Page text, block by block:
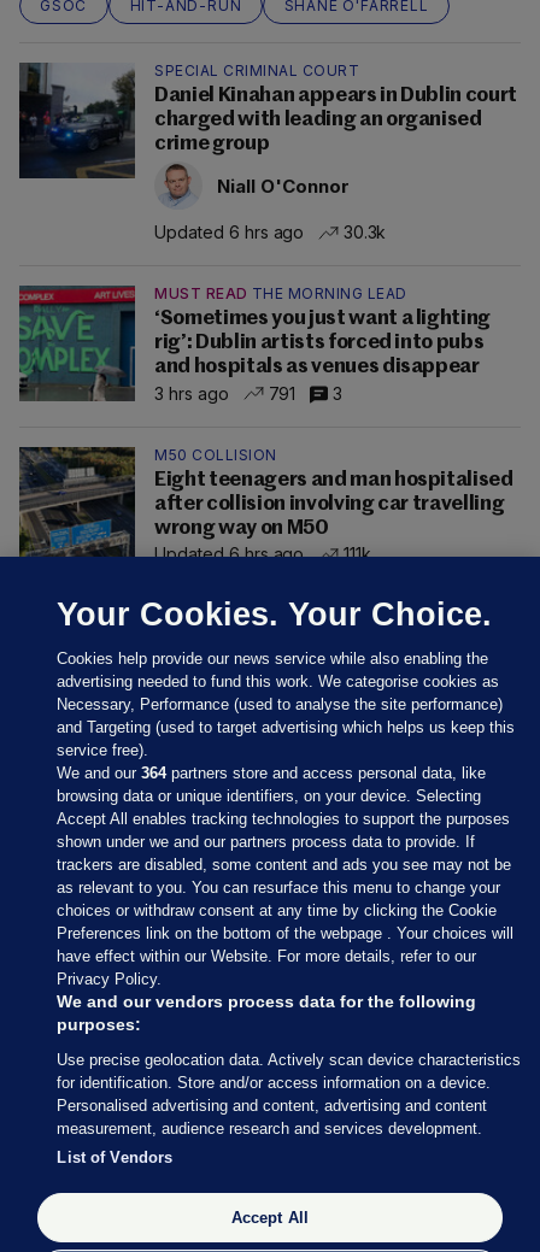
GSOC HIT-AND-RUN SHANE O'FARRELL
SPECIAL CRIMINAL COURT
Daniel Kinahan appears in Dublin court
charged with leading an organised
crime group
Niall O'Connor
Updated 6 hrs ago 30.3k
MUST READ THE MORNING LEAD
‘Sometimes you just want a lighting
rig’: Dublin artists forced into pubs
and hospitals as venues disappear
3 hrs ago
791 3
M50 COLLISION
Eight teenagers and man hospitalised
after collision involving car travelling
wrong way on M50
Updated 6 hrs ago
111k
Sections
Journal Media
Our Network
Terms & Legal Notices
© 2026 Journal Media Ltd
Switch to Desktop
The Journal supports the work of the Press Council of Ireland and the
Office of the Press Ombudsman, and our staff operate within the
Your Cookies. Your Choice.
Cookies help provide our news service while also enabling the
advertising needed to fund this work. We categorise cookies as
Necessary, Performance (used to analyse the site performance)
and Targeting (used to target advertising which helps us keep this
service free).
We and our364partners store and access personal data, like
browsing data or unique identifiers, on your device. Selecting
Accept All enables tracking technologies to support the purposes
shown under we and our partners process data to provide. If
trackers are disabled, some content and ads you see may not be
as relevant to you. You can resurface this menu to change your
choices or withdraw consent at any time by clicking the Cookie
Preferences link on the bottom of the webpage . Your choices will
have effect within our Website. For more details, refer to our
Privacy Policy.
We and our vendors process data for the following
purposes:
Use precise geolocation data. Actively scan device characteristics
for identification. Store and/or access information on a device.
Personalised advertising and content, advertising and content
measurement, audience research and services development.
List of Vendors
Accept All